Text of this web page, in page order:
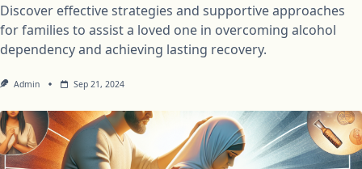
Discover effective strategies and supportive approaches
for families to assist a loved one in overcoming alcohol
dependency and achieving lasting recovery.
Admin Sep 21, 2024